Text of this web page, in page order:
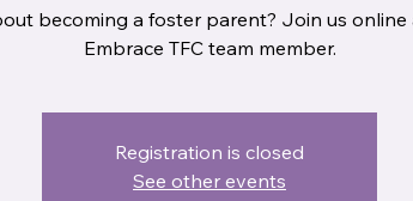
becoming a foster parent? Join us
Embrace TFC team member.
Registration is closed
See other events